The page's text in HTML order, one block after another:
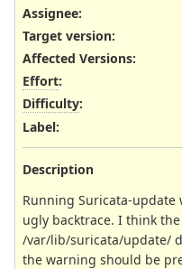
Assignee:
Target version:
Affected Versions:
Effort:
Difficulty:
Label:
Description
Running Suricata-
ugly backtrace. I think
/var/lib/suricata/update/
the warning should be